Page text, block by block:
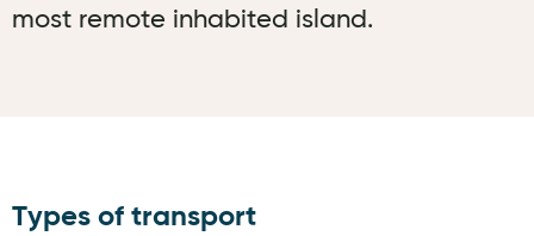
most remote inhabited island.
Types of transport